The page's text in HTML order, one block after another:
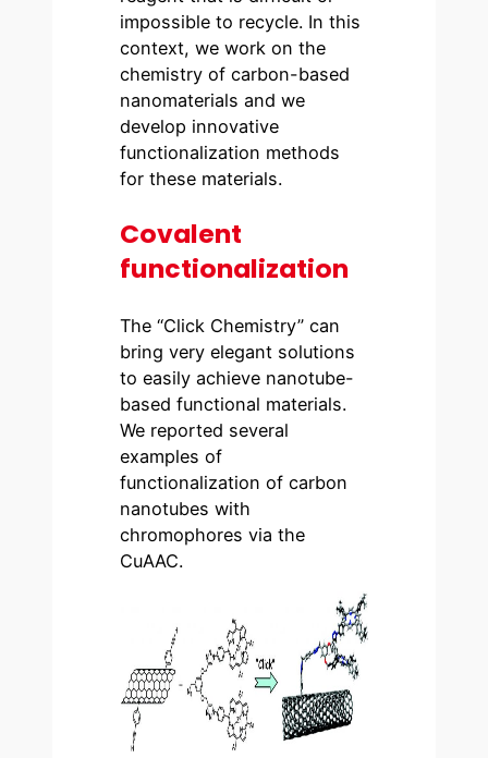
impossible to recycle. In this
context, we work on the
chemistry of carbon-based
nanomaterials and we
develop innovative
functionalization methods
for these materials.
Covalent
functionalization
The “Click Chemistry” can
bring very elegant solutions
to easily achieve nanotube-
based functional materials.
We reported several
examples of
functionalization of carbon
nanotubes with
chromophores via the
CuAAC.